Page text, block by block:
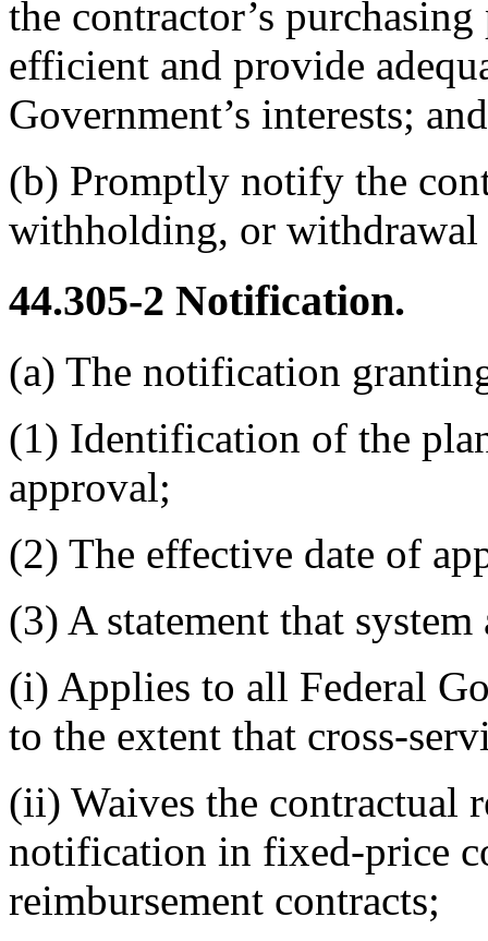
the contractor’s
efficient and provide
Government’s interests; and
(b) Promptly notify the
withholding, or withdrawal
44.305-2 Notification.
(a) The notification
(1) Identification of the
approval;
(2) The effective date of
(3) A statement that
(i) Applies to all Federal
to the extent that cross-
(ii) Waives the contractual
notification in fixed-price
reimbursement contracts;